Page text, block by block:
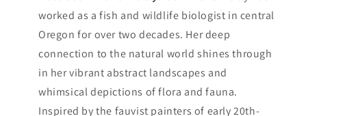
worked as a fish and wildlife biologist in central
Oregon for over two decades. Her deep
connection to the natural world shines through
in her vibrant abstract landscapes and
whimsical depictions of flora and fauna.
Inspired by the fauvist painters of early 20th-